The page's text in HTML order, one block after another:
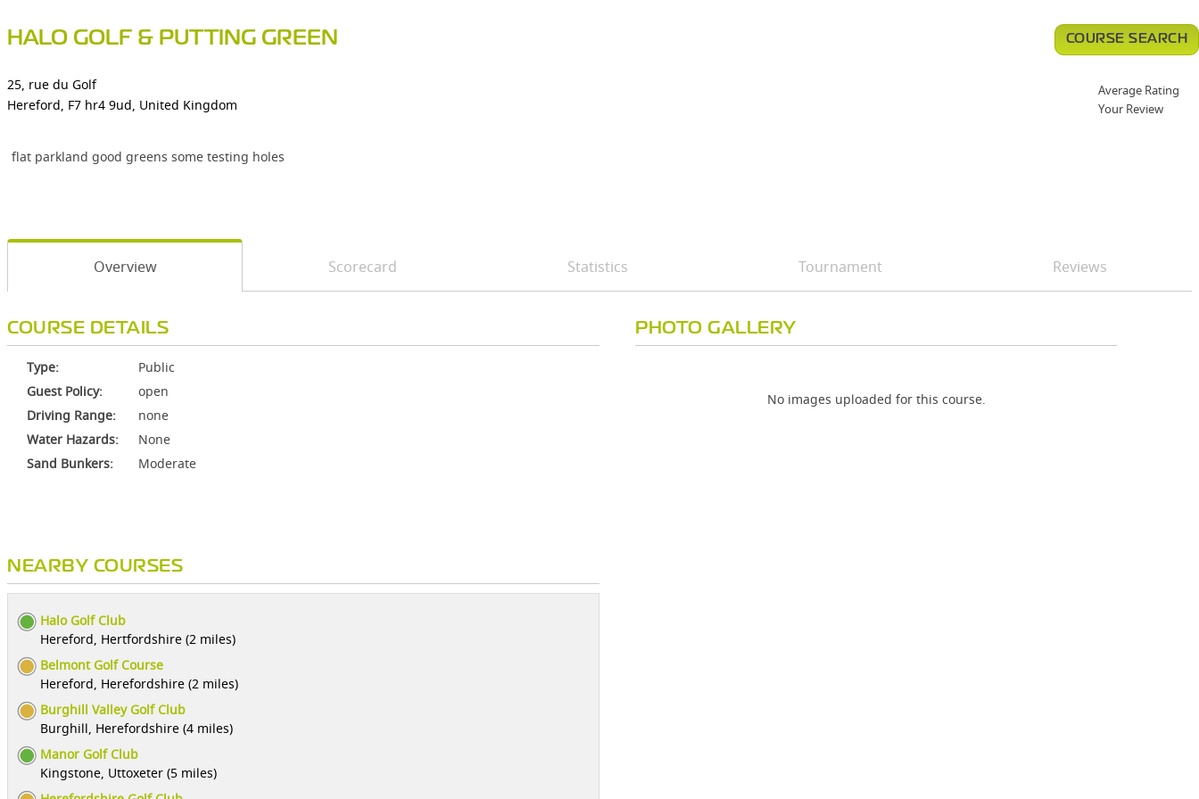
HALO GOLF & PUTTING GREEN
25, rue du Golf
Hereford, F7 hr4 9ud, United Kingdom
flat parkland good greens some testing holes
COURSE SEARCH
Average Rating
Your Review
Overview Scorecard Statistics Tournament Reviews
COURSE DETAILS
Type:
Public
Guest Policy:
open
Driving Range:
none
Water Hazards:
None
Sand Bunkers:
Moderate
NEARBY COURSES
Halo Golf Club
Hereford, Hertfordshire (2 miles)
Belmont Golf Course
Hereford, Herefordshire (2 miles)
Burghill Valley Golf Club
Burghill, Herefordshire (4 miles)
Manor Golf Club
Kingstone, Uttoxeter (5 miles)
PHOTO GALLERY
No images uploaded for this course.